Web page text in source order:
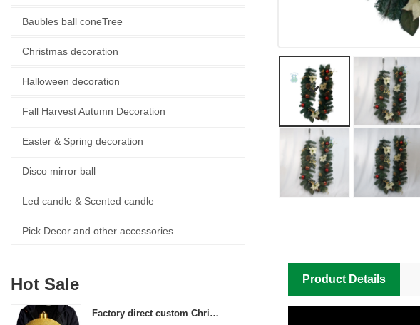
Baubles ball coneTree
Christmas decoration
Halloween decoration
Fall Harvest Autumn Decoration
Easter & Spring decoration
Disco mirror ball
Led candle & Scented candle
Pick Decor and other accessories
Hot Sale
Factory direct custom Christmas ball big ornaments large baubles 15cm - 60cm xmas logo balls
Product Details